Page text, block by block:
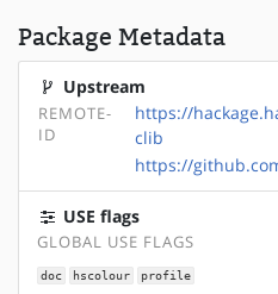
Package Metadata
Upstream
REMOTE-
ID
https://
clib
https://
USE flags
GLOBAL USE FLAGS
doc hscolour profile